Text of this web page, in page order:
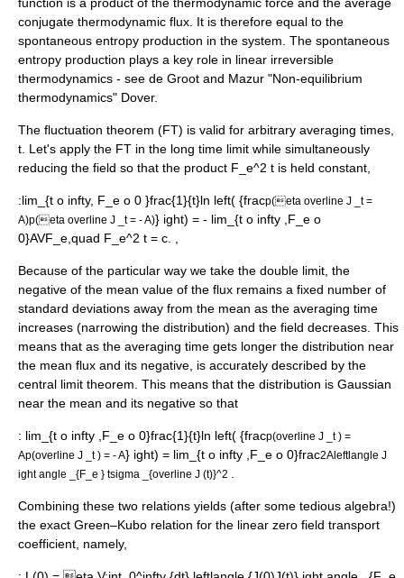
conjugate thermodynamic flux. It is therefore equal to the
spontaneous entropy production in the system. The spontaneous
entropy production plays a key role in linear irreversible
thermodynamics - see de Groot and Mazur "Non-equilibrium
thermodynamics" Dover.
The fluctuation theorem (FT) is valid for arbitrary averaging times,
t. Let's apply the FT in the long time limit while simultaneously
reducing the field so that the product F_e^2 t is held constant,
:lim_{t o infty, F_e o 0 }frac{1}{t}ln left( {fracp(eta overline J _t =
A)p(eta overline J _t = - A)} ight) = - lim_{t o infty ,F_e o
0}AVF_e,quad F_e^2 t = c. ,
Because of the particular way we take the double limit, the
negative of the mean value of the flux remains a fixed number of
standard deviations away from the mean as the averaging time
increases (narrowing the distribution) and the field decreases. This
means that as the averaging time gets longer the distribution near
the mean flux and its negative, is accurately described by the
central limit theorem . This means that the distribution is Gaussian
near the mean and its negative so that
: lim_{t o infty ,F_e o 0}frac{1}{t}ln left( {fracp(overline J _t ) =
Ap(overline J _t ) = - A} ight) = lim_{t o infty ,F_e o 0}frac2Aleftlangle J
ight angle _{F_e } tsigma _{overline J (t)}^2
Combining these two relations yields (after some tedious algebra!)
the exact Green–Kubo relation for the linear zero field transport
coefficient, namely,